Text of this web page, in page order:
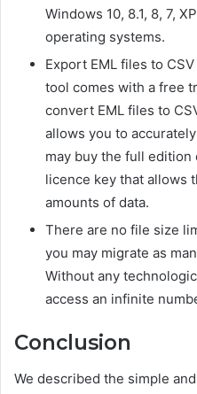
Windows 10, 8.1, 8, 7,
operating systems.
Export EML files to
tool comes with a free
convert EML files to
allows you to
may buy the full edition
licence key that allows
amounts of data.
There are no file size
you may migrate as
Without any
access an infinite
Conclusion
We described the simple